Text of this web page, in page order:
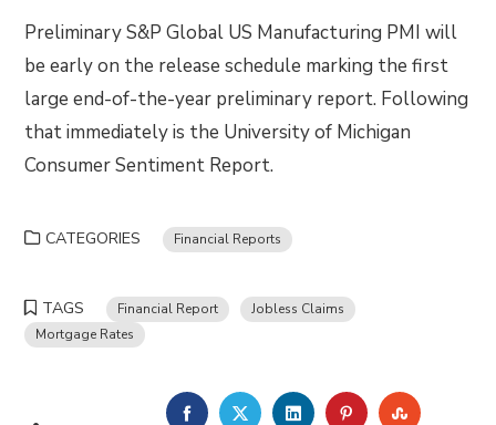
Preliminary S&P Global US Manufacturing PMI will
be early on the release schedule marking the first
large end-of-the-year preliminary report. Following
that immediately is the University of Michigan
Consumer Sentiment Report.
CATEGORIES Financial Reports
TAGS Financial Report
Jobless Claims
Mortgage Rates
FACEBOOKTWITTERLINKEDINPINTEREST